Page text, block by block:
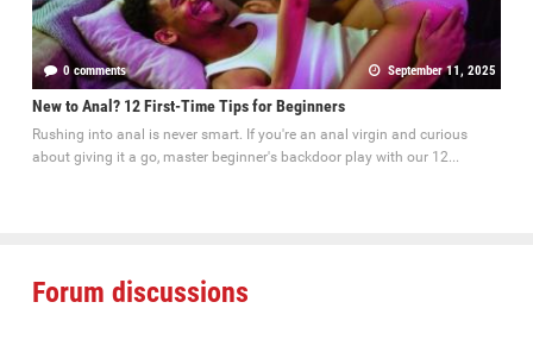
0 comments September 11, 2025
New to Anal? 12 First-Time Tips for Beginners
Rushing into anal is never smart. If you're an anal virgin and curious
about giving it a go, master beginner's backdoor play with our 12...
Forum discussions